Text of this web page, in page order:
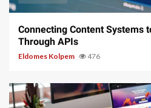
Connecting Content Systems
Through APIs
Eldomes Kolpem 476